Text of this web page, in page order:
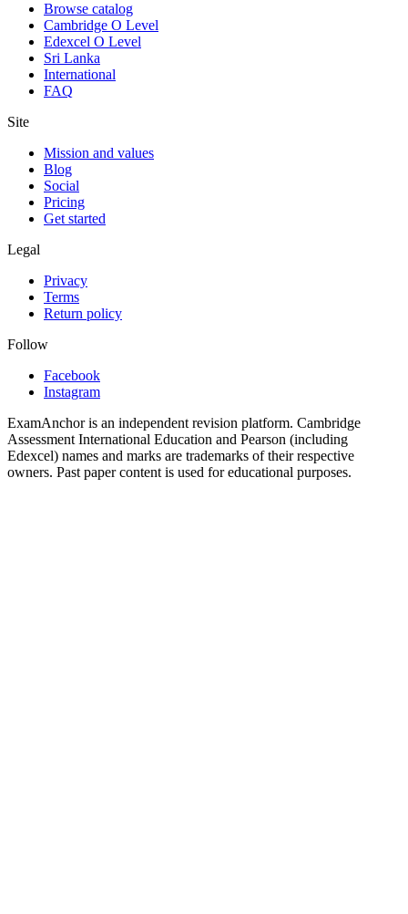
Browse catalog
Cambridge O Level
Edexcel O Level
Sri Lanka
International
FAQ
Site
Mission and values
Blog
Social
Pricing
Get started
Legal
Privacy
Terms
Return policy
Follow
Facebook
Instagram
ExamAnchor is an independent revision platform. Cambridge
Assessment International Education and Pearson (including
Edexcel) names and marks are trademarks of their respective
owners. Past paper content is used for educational purposes.